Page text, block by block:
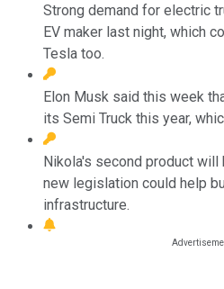
Strong demand for electric
EV maker last night, which
Tesla too.
Elon Musk said this week
its Semi Truck this year,
Nikola's second product will
new legislation could help
infrastructure.